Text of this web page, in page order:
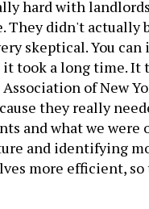
hard with
They didn't actually
skeptical. You
took a long time. It
of New
they really
and what we
and identifying
more efficient,